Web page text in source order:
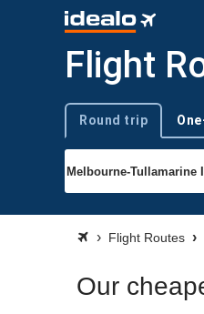
Flight
Trip type
Round trip
Flight Routes
Our